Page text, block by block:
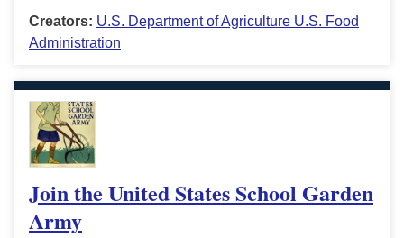
Creators: U.S. Department of Agriculture U.S. Food
Administration
Join the United States School Garden
Army